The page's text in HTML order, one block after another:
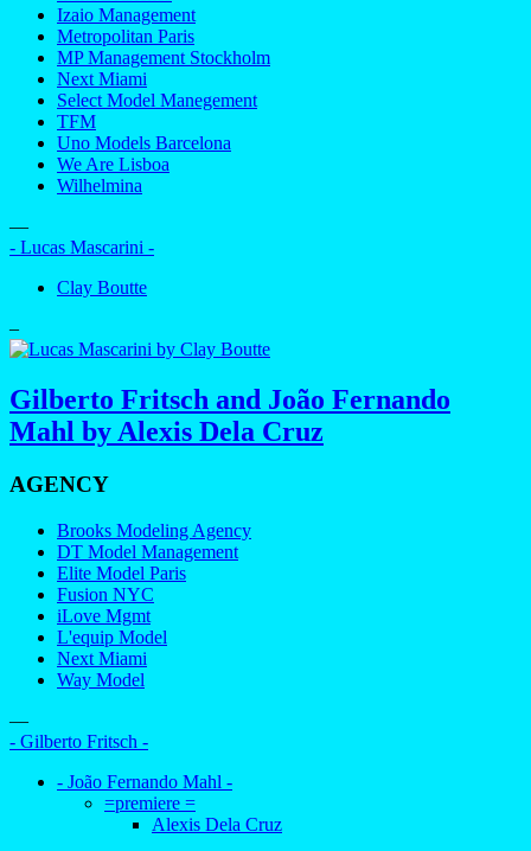
Izaio Management
Metropolitan Paris
MP Management Stockholm
Next Miami
Select Model Manegement
TFM
Uno Models Barcelona
We Are Lisboa
Wilhelmina
—
- Lucas Mascarini -
Clay Boutte
–
Gilberto Fritsch and João Fernando
Mahl by Alexis Dela Cruz
AGENCY
Brooks Modeling Agency
DT Model Management
Elite Model Paris
Fusion NYC
iLove Mgmt
L'equip Model
Next Miami
Way Model
—
- Gilberto Fritsch -
- João Fernando Mahl -
=premiere =
Alexis Dela Cruz